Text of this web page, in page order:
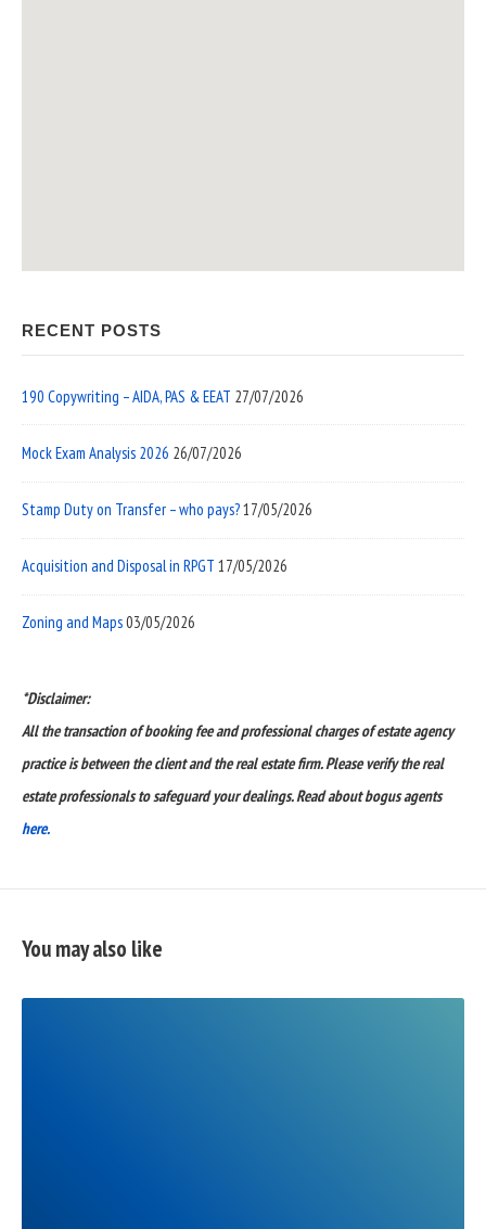
RECENT POSTS
190 Copywriting – AIDA, PAS & EEAT 27/07/2026
Mock Exam Analysis 2026 26/07/2026
Stamp Duty on Transfer – who pays?17/05/2026
Acquisition and Disposal in RPGT 17/05/2026
Zoning and Maps03/05/2026
*Disclaimer:
All the transaction of booking fee and professional charges of estate agency
practice is between the client and the real estate firm. Please verify the real
estate professionals to safeguard your dealings. Read about bogus agents
here.
You may also like